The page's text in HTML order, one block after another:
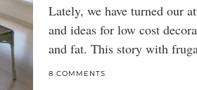
Lately, we have turned our
and ideas for low cost
and fat. This story with
8 COMMENTS